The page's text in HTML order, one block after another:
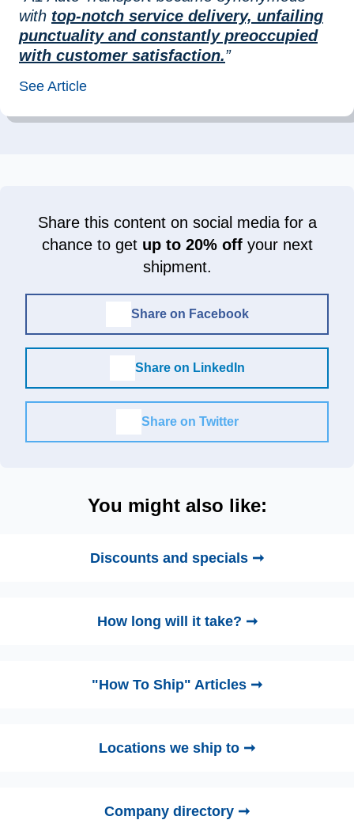
with top-notch service delivery, unfailing
punctuality and constantly preoccupied
with customer satisfaction.”
See Article
Share this content on social media for a
chance to get up to 20% offyour next
shipment.
Share on Facebook
Share on LinkedIn
Share on Twitter
You might also like:
Discounts and specials ➞
How long will it take? ➞
"How To Ship" Articles ➞
Locations we ship to ➞
Company directory ➞